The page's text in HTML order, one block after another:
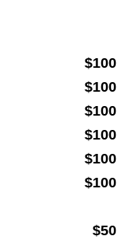
$100
$100
$100
$100
$100
$100
$50